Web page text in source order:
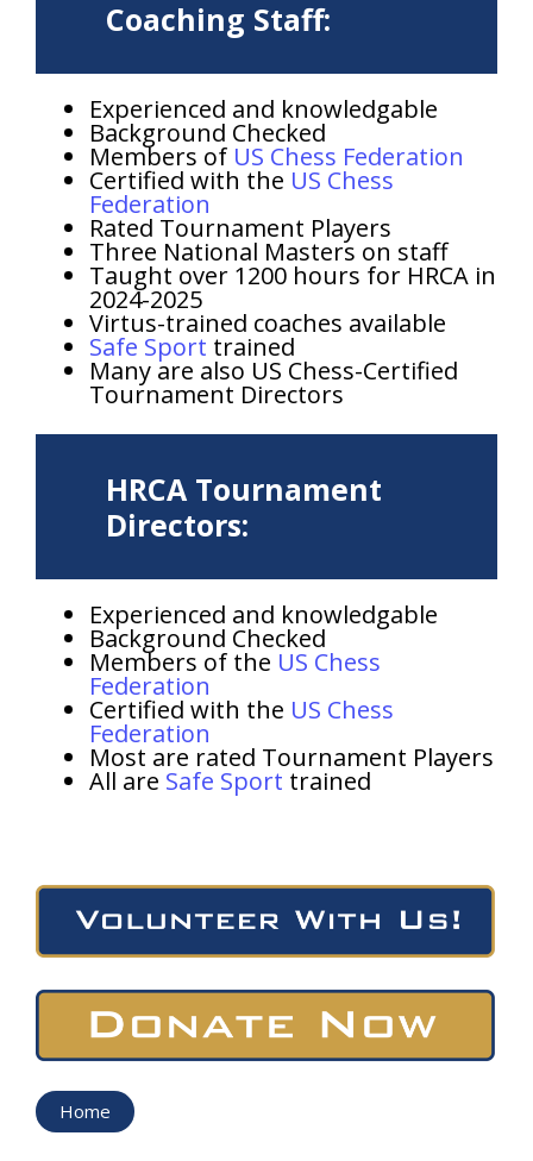
Coaching Staff:
Experienced and knowledgable
Background Checked
Members of US Chess Federation
Certified with the US Chess
Federation
Rated Tournament Players
Three National Masters on staff
Taught over 1200 hours for HRCA in
2024-2025
Virtus-trained coaches available
Safe Sport trained
Many are also US Chess-Certified
Tournament Directors
HRCA Tournament
Directors:
Experienced and knowledgable
Background Checked
Members of the US Chess
Federation
Certified with the US Chess
Federation
Most are rated Tournament Players
All are Safe Sport trained
Home